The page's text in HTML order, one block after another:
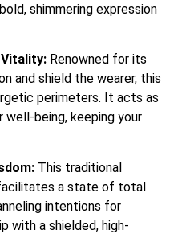
shimmering expression
Renowned for its
and shield the wearer, this
perimeters. It acts as
being, keeping your
This traditional
a state of total
intentions for
with a shielded, high-